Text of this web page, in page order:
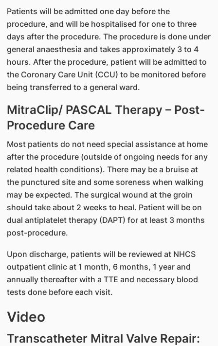
Patients will be admitted one day before the
procedure, and will be hospitalised for one to three
days after the procedure. The procedure is done under
general anaesthesia and takes approximately 3 to 4
hours. After the procedure, patient will be admitted to
the Coronary Care Unit (CCU) to be monitored before
being transferred to a general ward.
MitraClip/ PASCAL Therapy – Post-
Procedure Care
Most patients do not need special assistance at home
after the procedure (outside of ongoing needs for any
related health conditions). There may be a bruise at
the punctured site and some soreness when walking
may be expected. The surgical wound at the groin
should take about 2 weeks to heal. Patient will be on
dual antiplatelet therapy (DAPT) for at least 3 months
post-procedure.
Upon discharge, patients will be reviewed at NHCS
outpatient clinic at 1 month, 6 months, 1 year and
annually thereafter with a TTE and necessary blood
tests done before each visit.
Video
Transcatheter Mitral Valve Repair: